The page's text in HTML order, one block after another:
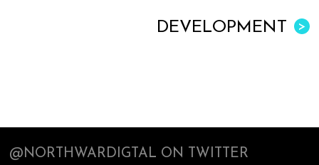
>
DEVELOPMENT
@NORTHWARDIGTAL ON TWITTER